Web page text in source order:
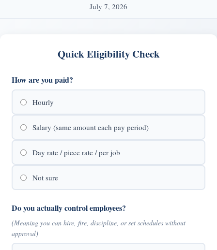
July 7, 2026
Quick Eligibility Check
How are you paid?
Hourly
Salary (same amount each pay period)
Day rate / piece rate / per job
Not sure
Do you actually control employees?
(Meaning you can hire, fire, discipline, or set schedules without
approval)